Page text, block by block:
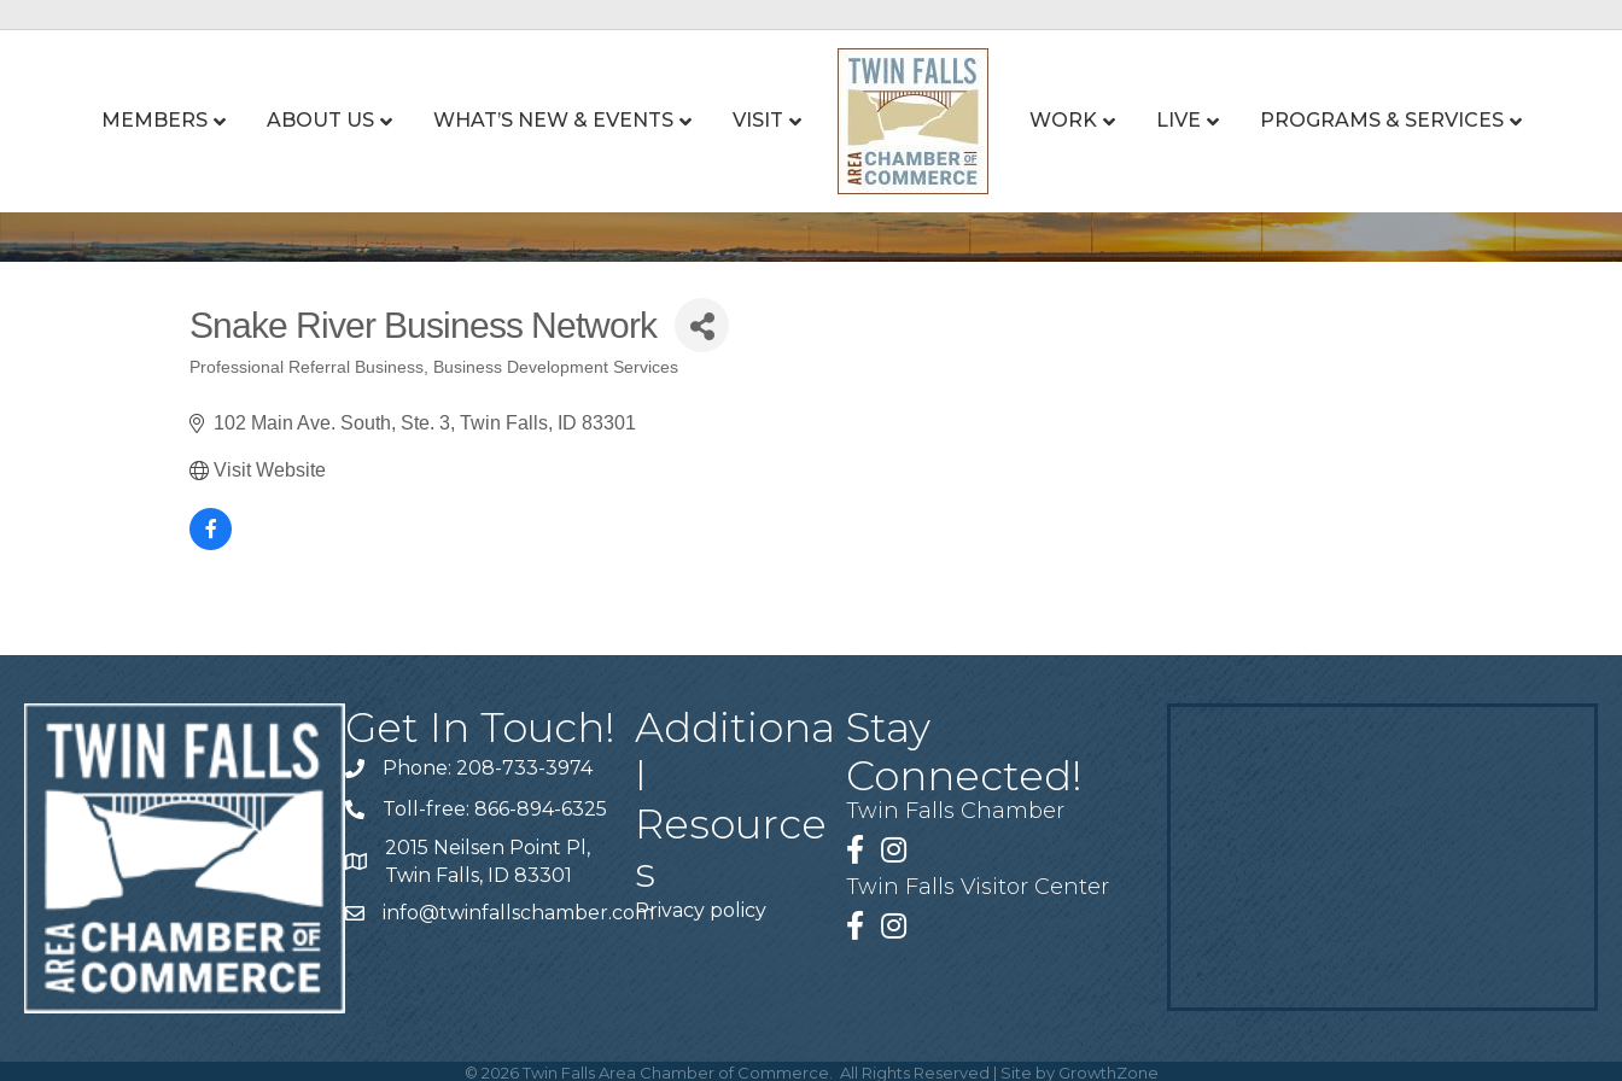
MEMBERS ABOUT US WHAT’S NEW & EVENTS VISIT WORK LIVE PROGRAMS & SERVICES
Snake River Business Network
Professional Referral Business Business Development Services
102 Main Ave. South, Ste. 3 Twin Falls ID 83301
Visit Website
Get In Touch!
Telephone
Phone: 208-733-3974
Telephone
Toll-free: 866-894-6325
Address
2015 Neilsen Point Pl,
Twin Falls, ID 83301
Emailinfo@twinfallschamber.com
Additiona
l
Resource
s
Privacy policy
Stay
Connected!
Twin Falls Chamber
Facebook
Instagram
Twin Falls Visitor Center
Facebook
Instagram
© 2026Twin Falls Area Chamber of Commerce. All Rights Reserved | Site by GrowthZone